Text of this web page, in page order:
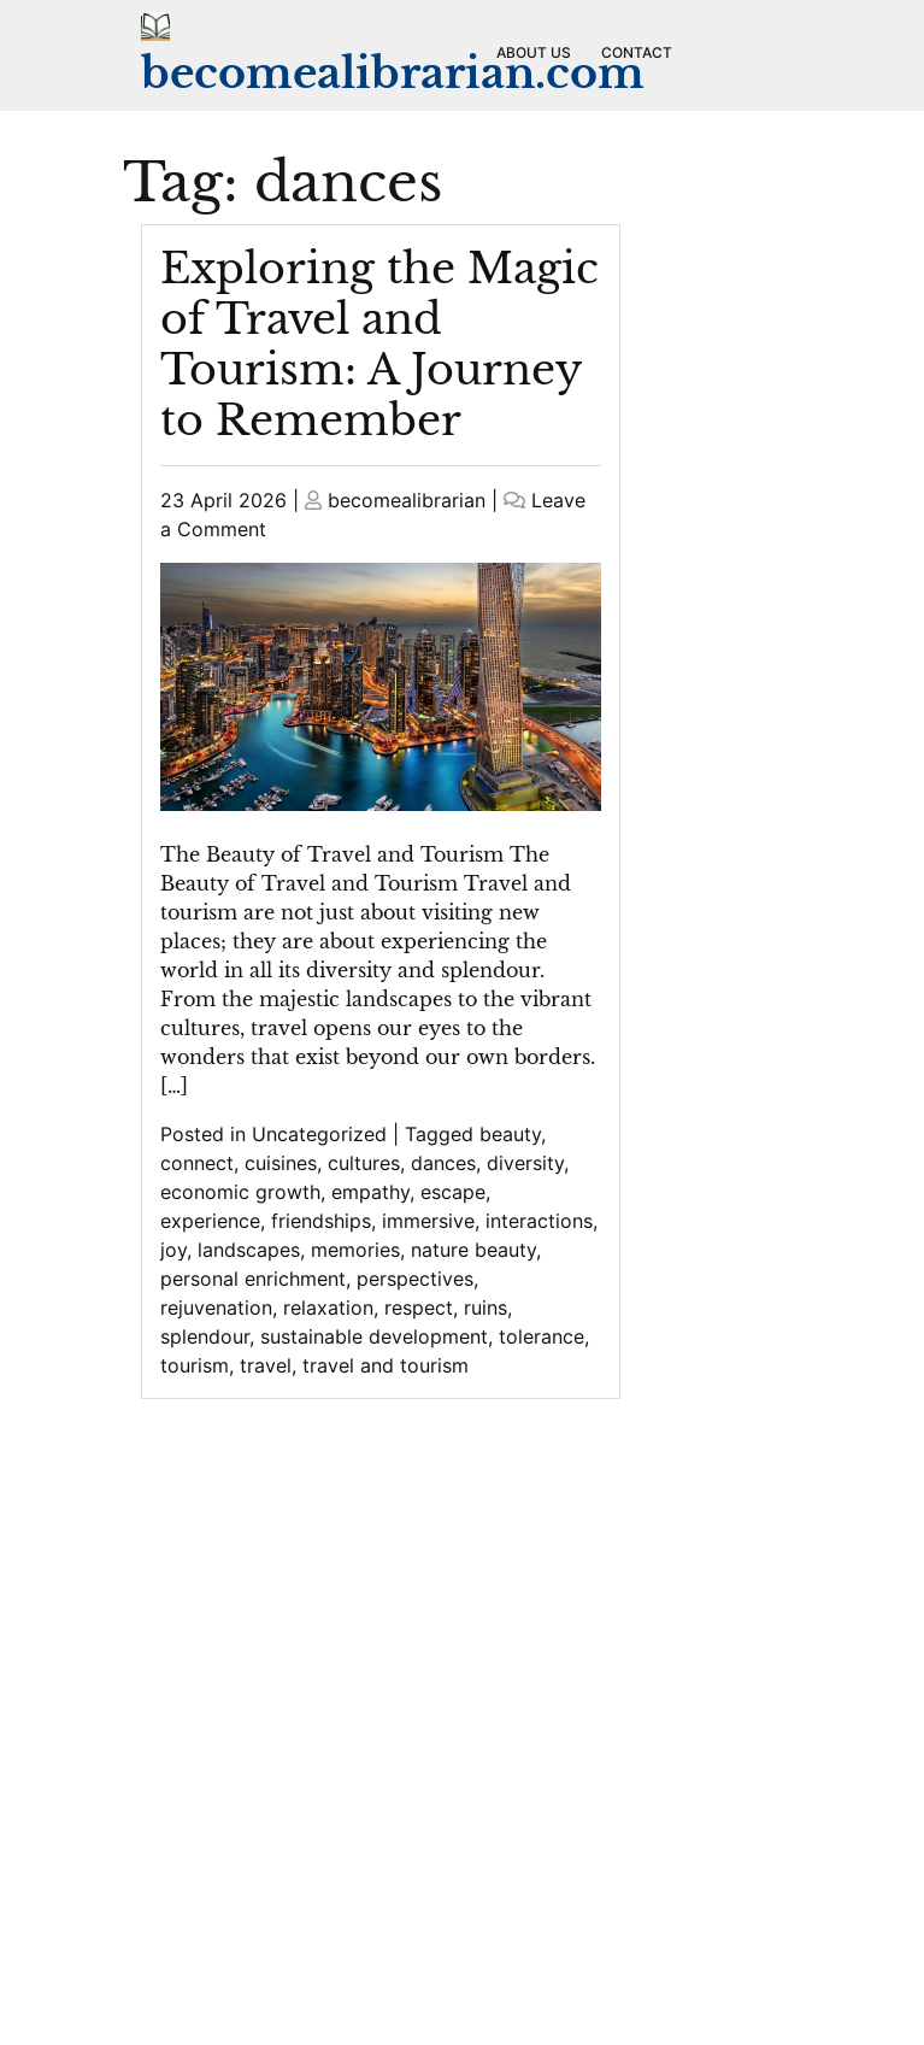
becomealibrarian.com
ABOUT US CONTACT
Tag: dances
Exploring the Magic
of Travel and
Tourism: A Journey
to Remember
Posted
on
23 April 2026
Posted
becomealibrarian
Leave
a Comment
Exploring
the
Magic
of
Travel
and
Tourism:
A
Journey
to
Remember
The Beauty of Travel and Tourism The
Beauty of Travel and Tourism Travel and
tourism are not just about visiting new
places; they are about experiencing the
world in all its diversity and splendour.
From the majestic landscapes to the vibrant
cultures, travel opens our eyes to the
wonders that exist beyond our own borders.
[…]
Posted in Uncategorized Tagged beauty,
connect, cuisines, cultures, dances, diversity,
economic growth, empathy, escape,
experience, friendships, immersive, interactions,
joy, landscapes, memories, nature beauty,
personal enrichment, perspectives,
rejuvenation, relaxation, respect, ruins,
splendour, sustainable development, tolerance,
tourism, travel, travel and tourism